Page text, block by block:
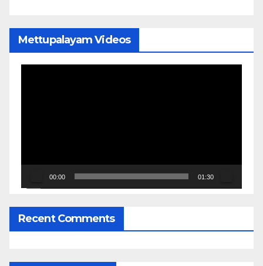
Mettupalayam Videos
00:00 01:30
Recent Comments